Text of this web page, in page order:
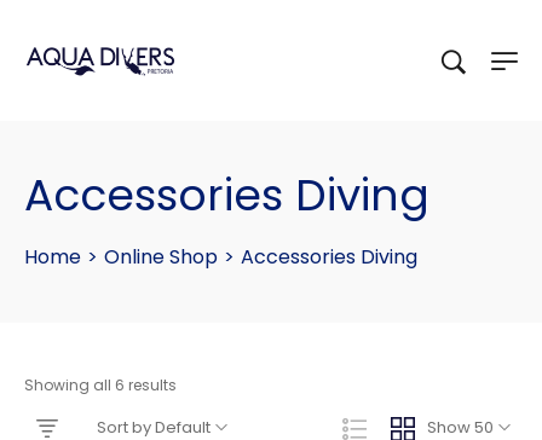
Accessories Diving
Home > Online Shop > Accessories Diving
Showing all 6 results
Show 50
Sort by Default